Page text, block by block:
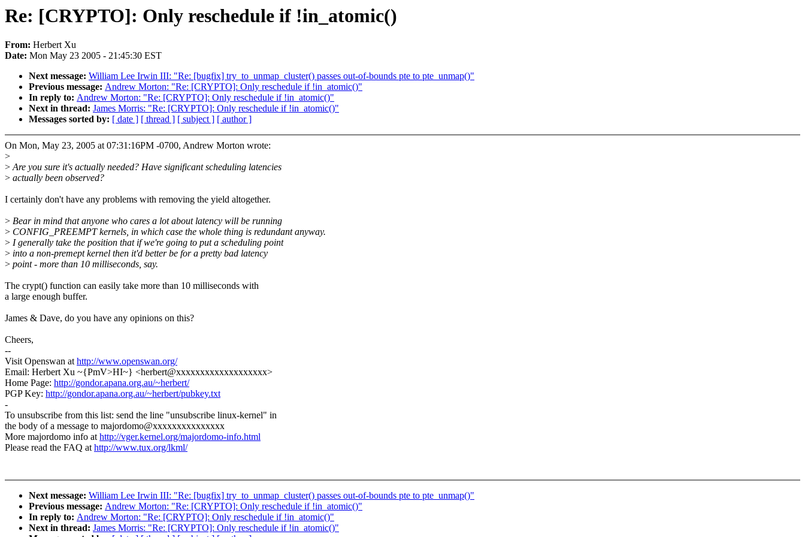
Re: [CRYPTO]: Only reschedule if !in_atomic()
From: Herbert Xu
Date: Mon May 23 2005 - 21:45:30 EST
Next message: William Lee Irwin III: "Re: [bugfix] try_to_unmap_cluster() passes out-of-bounds pte to pte_unmap()"
Previous message: Andrew Morton: "Re: [CRYPTO]: Only reschedule if !in_atomic()"
In reply to: Andrew Morton: "Re: [CRYPTO]: Only reschedule if !in_atomic()"
Next in thread: James Morris: "Re: [CRYPTO]: Only reschedule if !in_atomic()"
Messages sorted by: [ date ] [ thread ] [ subject ] [ author ]
On Mon, May 23, 2005 at 07:31:16PM -0700, Andrew Morton wrote:
>
>Are you sure it's actually needed? Have significant scheduling latencies
> actually been observed?
I certainly don't have any problems with removing the yield altogether.
> Bear in mind that anyone who cares a lot about latency will be running
> CONFIG_PREEMPT kernels, in which case the whole thing is redundant anyway.
> I generally take the position that if we're going to put a scheduling point
> into a non-premept kernel then it'd better be for a pretty bad latency
> point - more than 10 milliseconds, say.
The crypt() function can easily take more than 10 milliseconds with
a large enough buffer.
James & Dave, do you have any opinions on this?
Cheers,
--
Visit Openswan athttp://www.openswan.org/
Email: Herbert Xu ~{PmV>HI~} <herbert@xxxxxxxxxxxxxxxxxxx>
Home Page: http://gondor.apana.org.au/~herbert/
PGP Key: http://gondor.apana.org.au/~herbert/pubkey.txt
-
To unsubscribe from this list: send the line "unsubscribe linux-kernel" in
the body of a message to majordomo@xxxxxxxxxxxxxxx
More majordomo info athttp://vger.kernel.org/majordomo-info.html
Please read the FAQ athttp://www.tux.org/lkml/
Next message: William Lee Irwin III: "Re: [bugfix] try_to_unmap_cluster() passes out-of-bounds pte to pte_unmap()"
Previous message: Andrew Morton: "Re: [CRYPTO]: Only reschedule if !in_atomic()"
In reply to: Andrew Morton: "Re: [CRYPTO]: Only reschedule if !in_atomic()"
Next in thread: James Morris: "Re: [CRYPTO]: Only reschedule if !in_atomic()"